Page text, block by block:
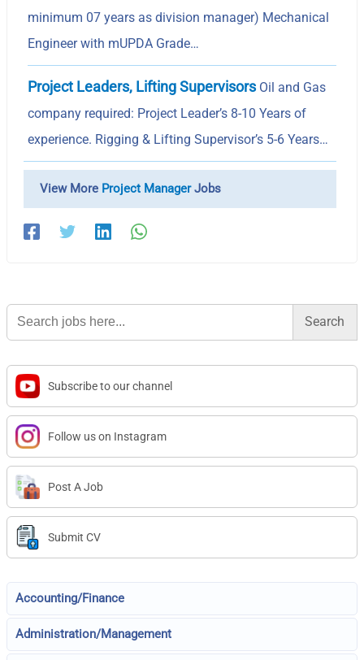
minimum 07 years as division manager) Mechanical
Engineer with mUPDA Grade…
Project Leaders, Lifting SupervisorsOil and Gas
company required: Project Leader’s 8-10 Years of
experience. Rigging & Lifting Supervisor’s 5-6 Years…
View More Project ManagerJobs
Search
for:
Subscribe to our channel
Follow us on Instagram
Post A Job
Submit CV
Accounting/Finance
Administration/Management